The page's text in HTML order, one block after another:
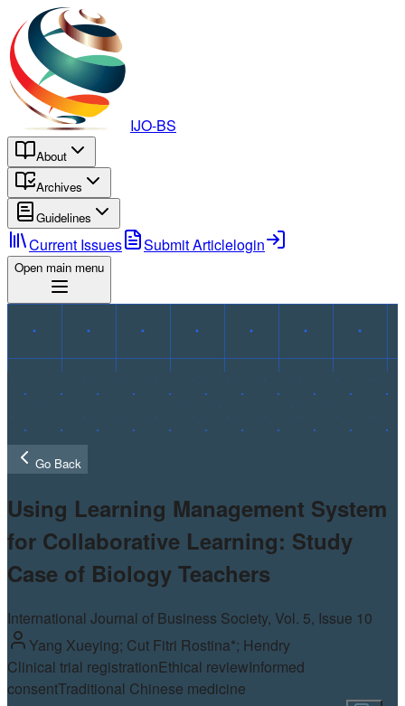
IJO-BS
About
Archives
Guidelines
Current Issues Submit Articlelogin
Open main menu
Go Back
Using Learning Management System
for Collaborative Learning: Study
Case of Biology Teachers
International Journal of Business Society, Vol. 5, Issue 10
Yang Xueying; Cut Fitri Rostina*; Hendry
Clinical trial registrationEthical reviewInformed
consentTraditional Chinese medicine